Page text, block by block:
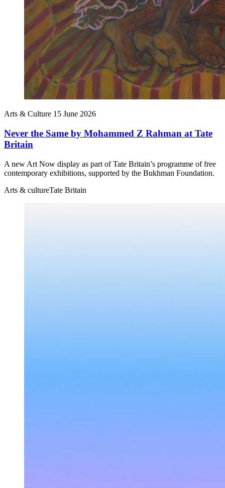
Arts & Culture 15 June 2026
Never the Same by Mohammed Z Rahman at Tate
Britain
A new Art Now display as part of Tate Britain’s programme of free
contemporary exhibitions, supported by the Bukhman Foundation.
Arts & cultureTate Britain